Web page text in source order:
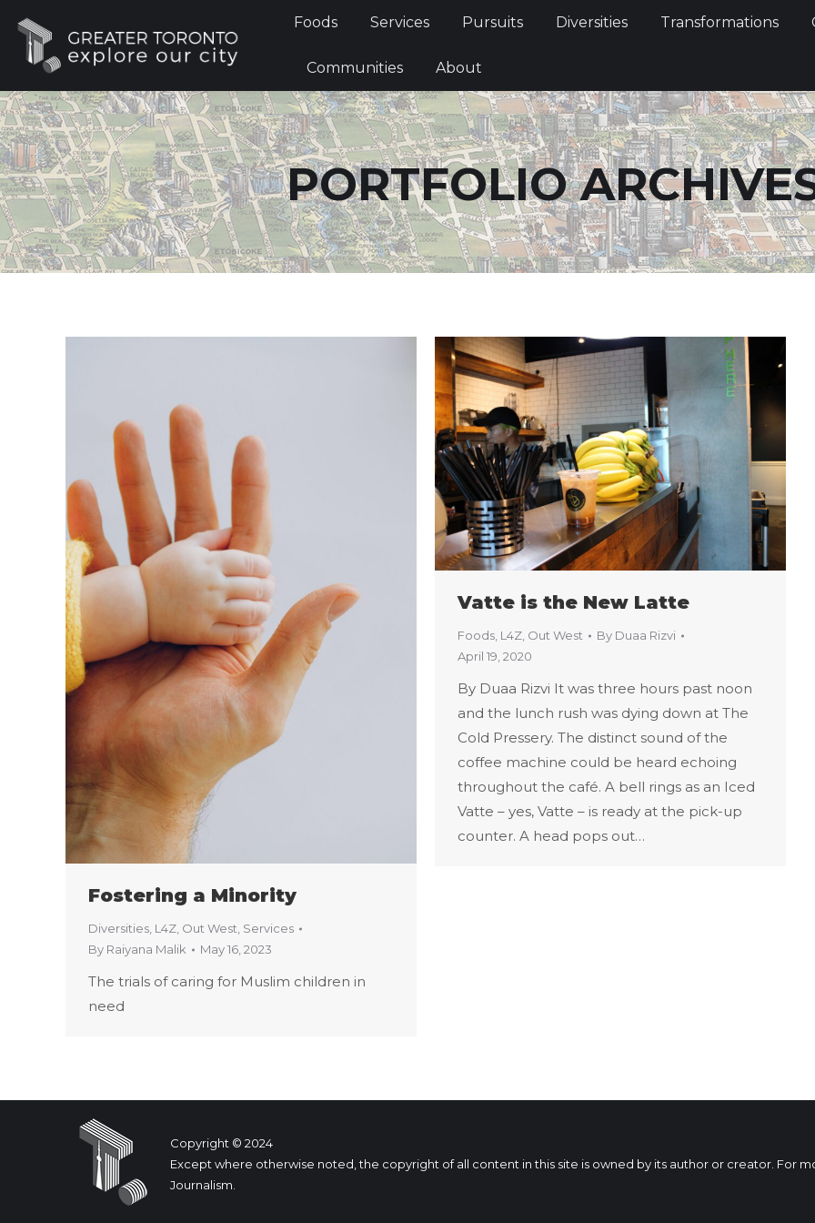
Foods Services Pursuits Diversities Transformations
Communities About
PORTFOLIO
Fostering a Minority
Diversities L4Z Out West Services
By Raiyana Malik May 16, 2023
The trials of caring for Muslim children in
need
Vatte is the New Latte
Foods L4Z Out West By Duaa Rizvi
April 19, 2020
By Duaa Rizvi It was three hours past noon
and the lunch rush was dying down at The
Cold Pressery. The distinct sound of the
coffee machine could be heard echoing
throughout the café. A bell rings as an Iced
Vatte – yes, Vatte – is ready at the pick-up
counter. A head pops out…
Copyright © 2024
Except where otherwise noted, the copyright of all content in this site is owned by its author or creator. For
Journalism.
Foods Services Pursuits Diversities Transformations
Communities About